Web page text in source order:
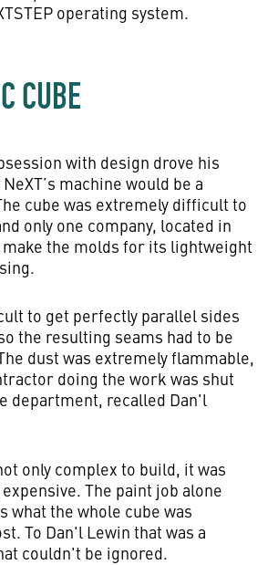
operating system.
CUBE
with design drove his
machine would be a
cube was extremely difficult to
only one company, located in
make the molds for its lightweight
to get perfectly parallel sides
the resulting seams had to be
dust was extremely flammable,
doing the work was shut
department, recalled Dan'l
only complex to build, it was
The paint job alone
what the whole cube was
To Dan'l Lewin that was a
couldn't be ignored.